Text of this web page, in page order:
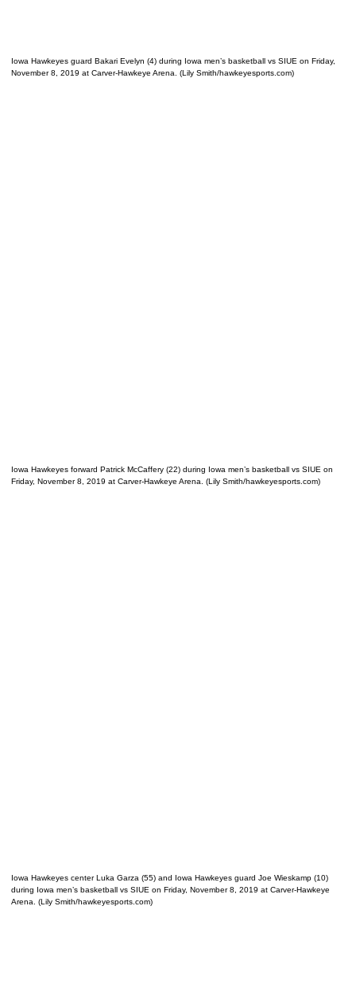
Iowa Hawkeyes guard Bakari Evelyn (4) during Iowa men’s basketball vs SIUE on Friday,
November 8, 2019 at Carver-Hawkeye Arena. (Lily Smith/hawkeyesports.com)
Iowa Hawkeyes forward Patrick McCaffery (22) during Iowa men’s basketball vs SIUE on
Friday, November 8, 2019 at Carver-Hawkeye Arena. (Lily Smith/hawkeyesports.com)
Iowa Hawkeyes center Luka Garza (55) and Iowa Hawkeyes guard Joe Wieskamp (10)
during Iowa men’s basketball vs SIUE on Friday, November 8, 2019 at Carver-Hawkeye
Arena. (Lily Smith/hawkeyesports.com)